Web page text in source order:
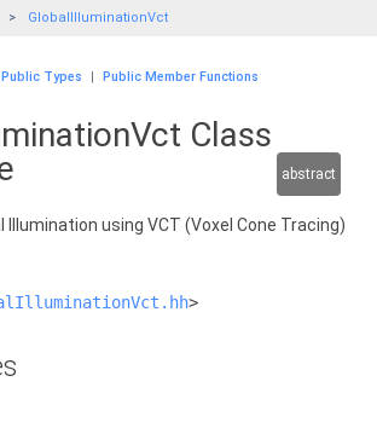
GlobalIlluminationVct
Public Types | Public Member Functions
Class
abstract
Illumination using VCT (Voxel Cone Tracing)
>